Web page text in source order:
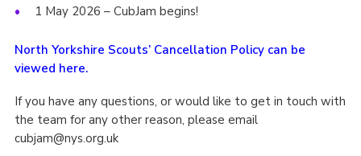
1 May 2026 – CubJam begins!
North Yorkshire Scouts’ Cancellation Policy can be
viewed here.
If you have any questions, or would like to get in touch with
the team for any other reason, please email
cubjam@nys.org.uk